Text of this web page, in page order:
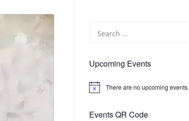
Upcoming Events
Notice There are no upcoming events.
Events QR Code